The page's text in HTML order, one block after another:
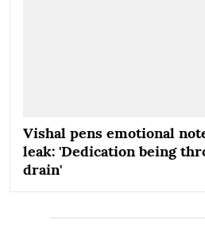
Vishal pens emotional
leak: 'Dedication being
drain'